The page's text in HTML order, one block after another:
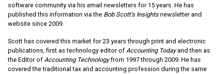
software community via his email newsletters for 15 years. He has
published this information via the Bob Scott’s Insightsnewsletter and
website since 2009.
Scott has covered this market for 23 years through print and electronic
publications, first as technology editor of Accounting Todayand then as
the Editor of Accounting Technologyfrom 1997 through 2009. He has
covered the traditional tax and accounting profession during the same